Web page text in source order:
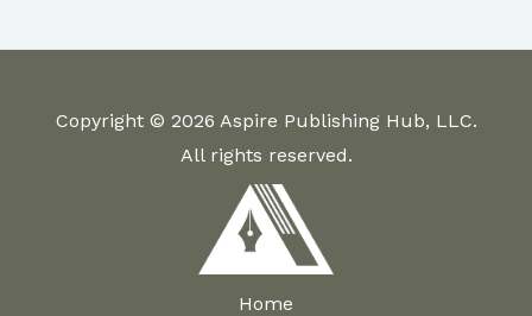
Copyright © 2026 Aspire Publishing Hub, LLC.
All rights reserved.
Home